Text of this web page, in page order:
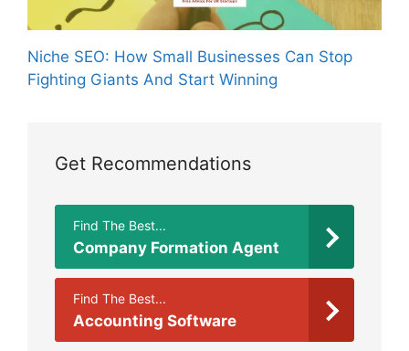
Niche SEO: How Small Businesses Can Stop
Fighting Giants And Start Winning
Get Recommendations
Find The Best...
Company Formation Agent
Find The Best...
Accounting Software